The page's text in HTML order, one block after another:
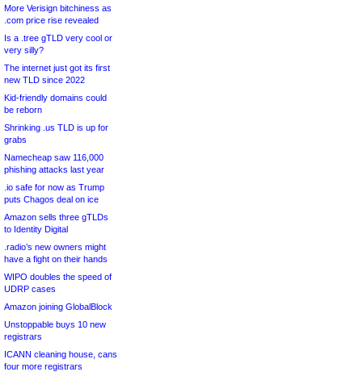
More Verisign bitchiness as
.com price rise revealed
Is a .tree gTLD very cool or
very silly?
The internet just got its first
new TLD since 2022
Kid-friendly domains could
be reborn
Shrinking .us TLD is up for
grabs
Namecheap saw 116,000
phishing attacks last year
.io safe for now as Trump
puts Chagos deal on ice
Amazon sells three gTLDs
to Identity Digital
.radio’s new owners might
have a fight on their hands
WIPO doubles the speed of
UDRP cases
Amazon joining GlobalBlock
Unstoppable buys 10 new
registrars
ICANN cleaning house, cans
four more registrars